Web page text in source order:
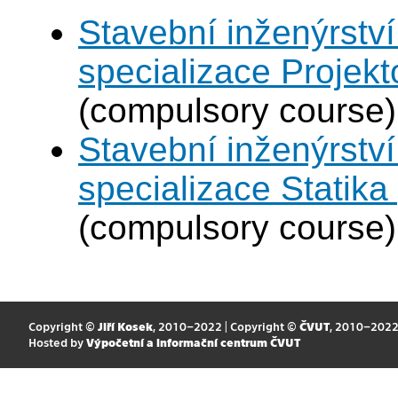
Stavební
specializace
(compulsory course)
Stavební
specializace
(compulsory course)
Copyright © Jiří Kosek, 2010–2022 | Copyright © ČVUT, 2010–2022
Hosted by Výpočetní a informační centrum ČVUT